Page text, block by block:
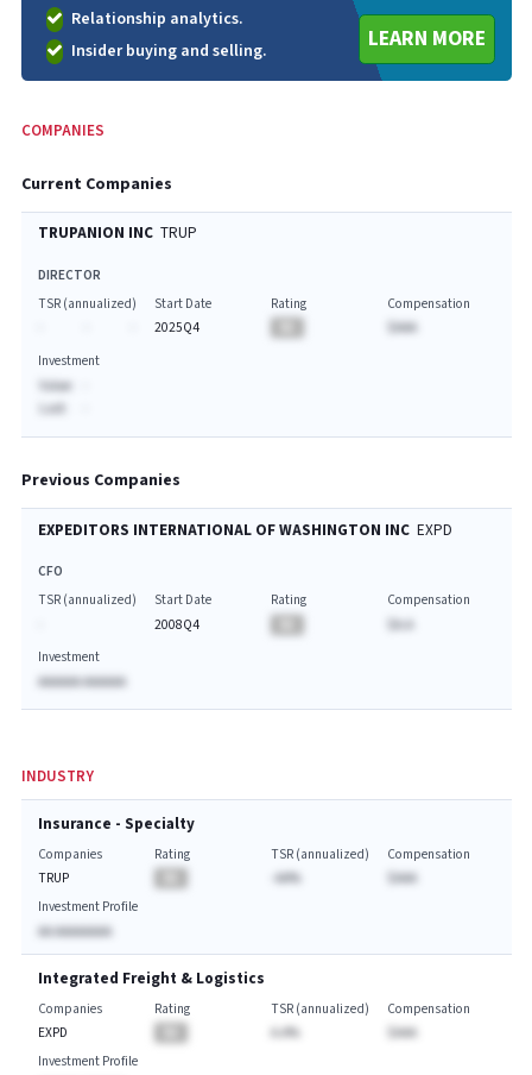
Relationship analytics.
Insider buying and selling.
LEARN MORE
COMPANIES
Current Companies
TRUPANION INC TRUP
DIRECTOR
TSR (annualized)
Start Date
2025Q4
Rating
Compensation
$AAA
Investment
Value:
Last:
Previous Companies
EXPEDITORS INTERNATIONAL OF WASHINGTON INC EXPD
CFO
TSR (annualized)
Start Date
2008Q4
Rating
Compensation
$A.A
Investment
AAAAAA AAAAAA
INDUSTRY
Insurance - Specialty
Companies
TRUP
Rating
TSR (annualized)
-AA%
Compensation
$AAA
Investment Profile
AA AAAAAAAA
Integrated Freight & Logistics
Companies
EXPD
Rating
TSR (annualized)
A.A%
Compensation
$AAA
Investment Profile